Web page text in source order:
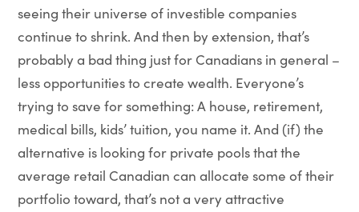
seeing their universe of investible companies
continue to shrink. And then by extension, that’s
probably a bad thing just for Canadians in general –
less opportunities to create wealth. Everyone’s
trying to save for something: A house, retirement,
medical bills, kids’ tuition, you name it. And (if) the
alternative is looking for private pools that the
average retail Canadian can allocate some of their
portfolio toward, that’s not a very attractive